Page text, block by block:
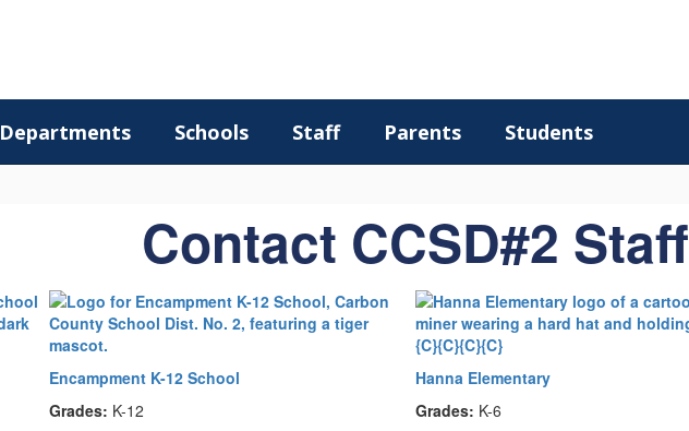
Departments Schools Staff Parents Students
Contact CCSD#2 Staff
Encampment K-12 School
Grades: K-12
Hanna Elementary
Grades: K-6